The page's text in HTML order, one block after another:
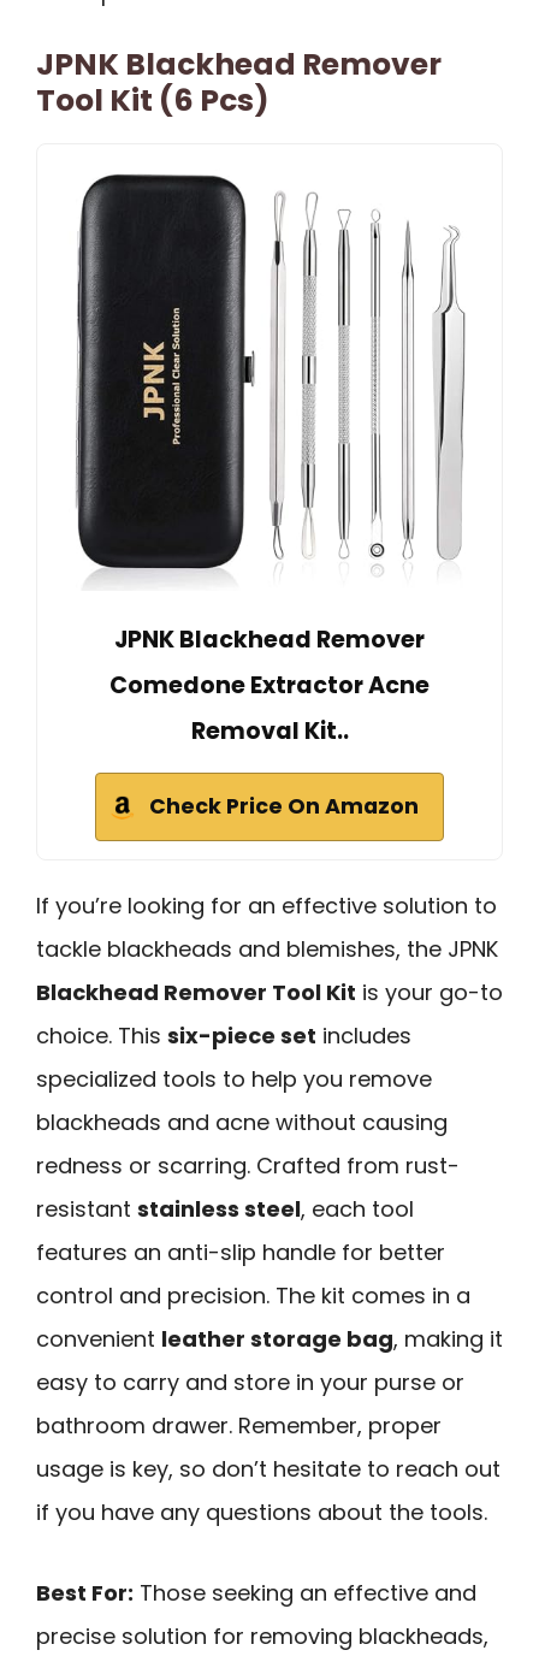
JPNK Blackhead Remover
Tool Kit (6 Pcs)
JPNK Blackhead Remover
Comedone Extractor Acne
Removal Kit..
Check Price On Amazon
If you’re looking for an effective solution to
tackle blackheads and blemishes, the JPNK
Blackhead Remover Tool Kit is your go-to
choice. This six-piece set includes
specialized tools to help you remove
blackheads and acne without causing
redness or scarring. Crafted from rust-
resistant stainless steel, each tool
features an anti-slip handle for better
control and precision. The kit comes in a
convenient leather storage bag, making it
easy to carry and store in your purse or
bathroom drawer. Remember, proper
usage is key, so don’t hesitate to reach out
if you have any questions about the tools.
Best For: Those seeking an effective and
precise solution for removing blackheads,